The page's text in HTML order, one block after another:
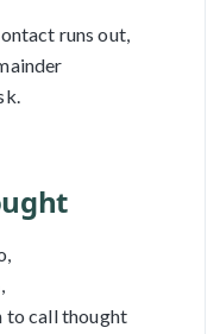
runs out,
to call thought